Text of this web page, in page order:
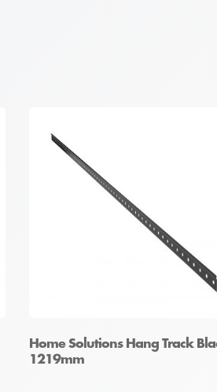
Home Solutions Hang Track
1219mm